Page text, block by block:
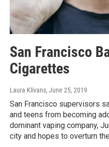
San Francisco
Cigarettes
Laura Klivans, June 25, 2019
San Francisco supervisors
and teens from becoming
dominant vaping company,
city and hopes to overturn